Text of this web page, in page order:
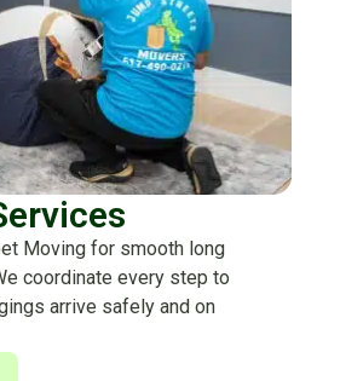
Moving for smooth long
coordinate every step to
arrive safely and on